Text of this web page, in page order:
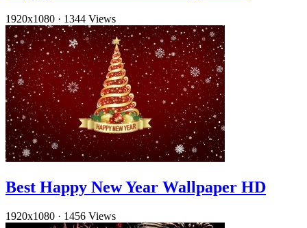
1920x1080 · 1344 Views
Best Happy New Year Wallpaper HD
1920x1080 · 1456 Views